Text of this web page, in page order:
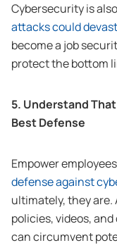
Cybersecurity is
attacks could
become a job
protect the bottom
5. Understand
Best Defense
Empower
defense against
ultimately, they are.
policies, videos,
can circumvent